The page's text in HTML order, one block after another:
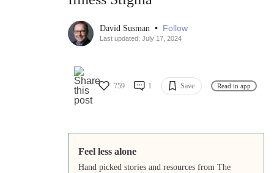
David Susman • Follow
Last updated: July 17, 2024
759 1 Save Read in app
Feel less alone
Hand picked stories and resources from The